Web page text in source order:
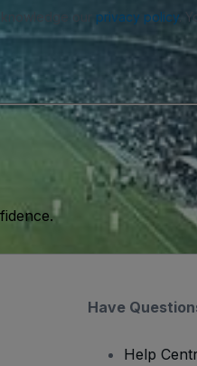
our privacy policy.
Have
Help